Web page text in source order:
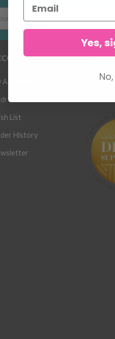
Account
Book
List
History
Yes,